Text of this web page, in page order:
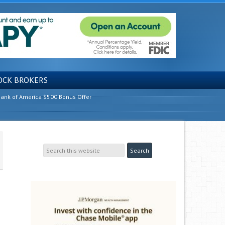
BROKERS
of America $500 Bonus Offer